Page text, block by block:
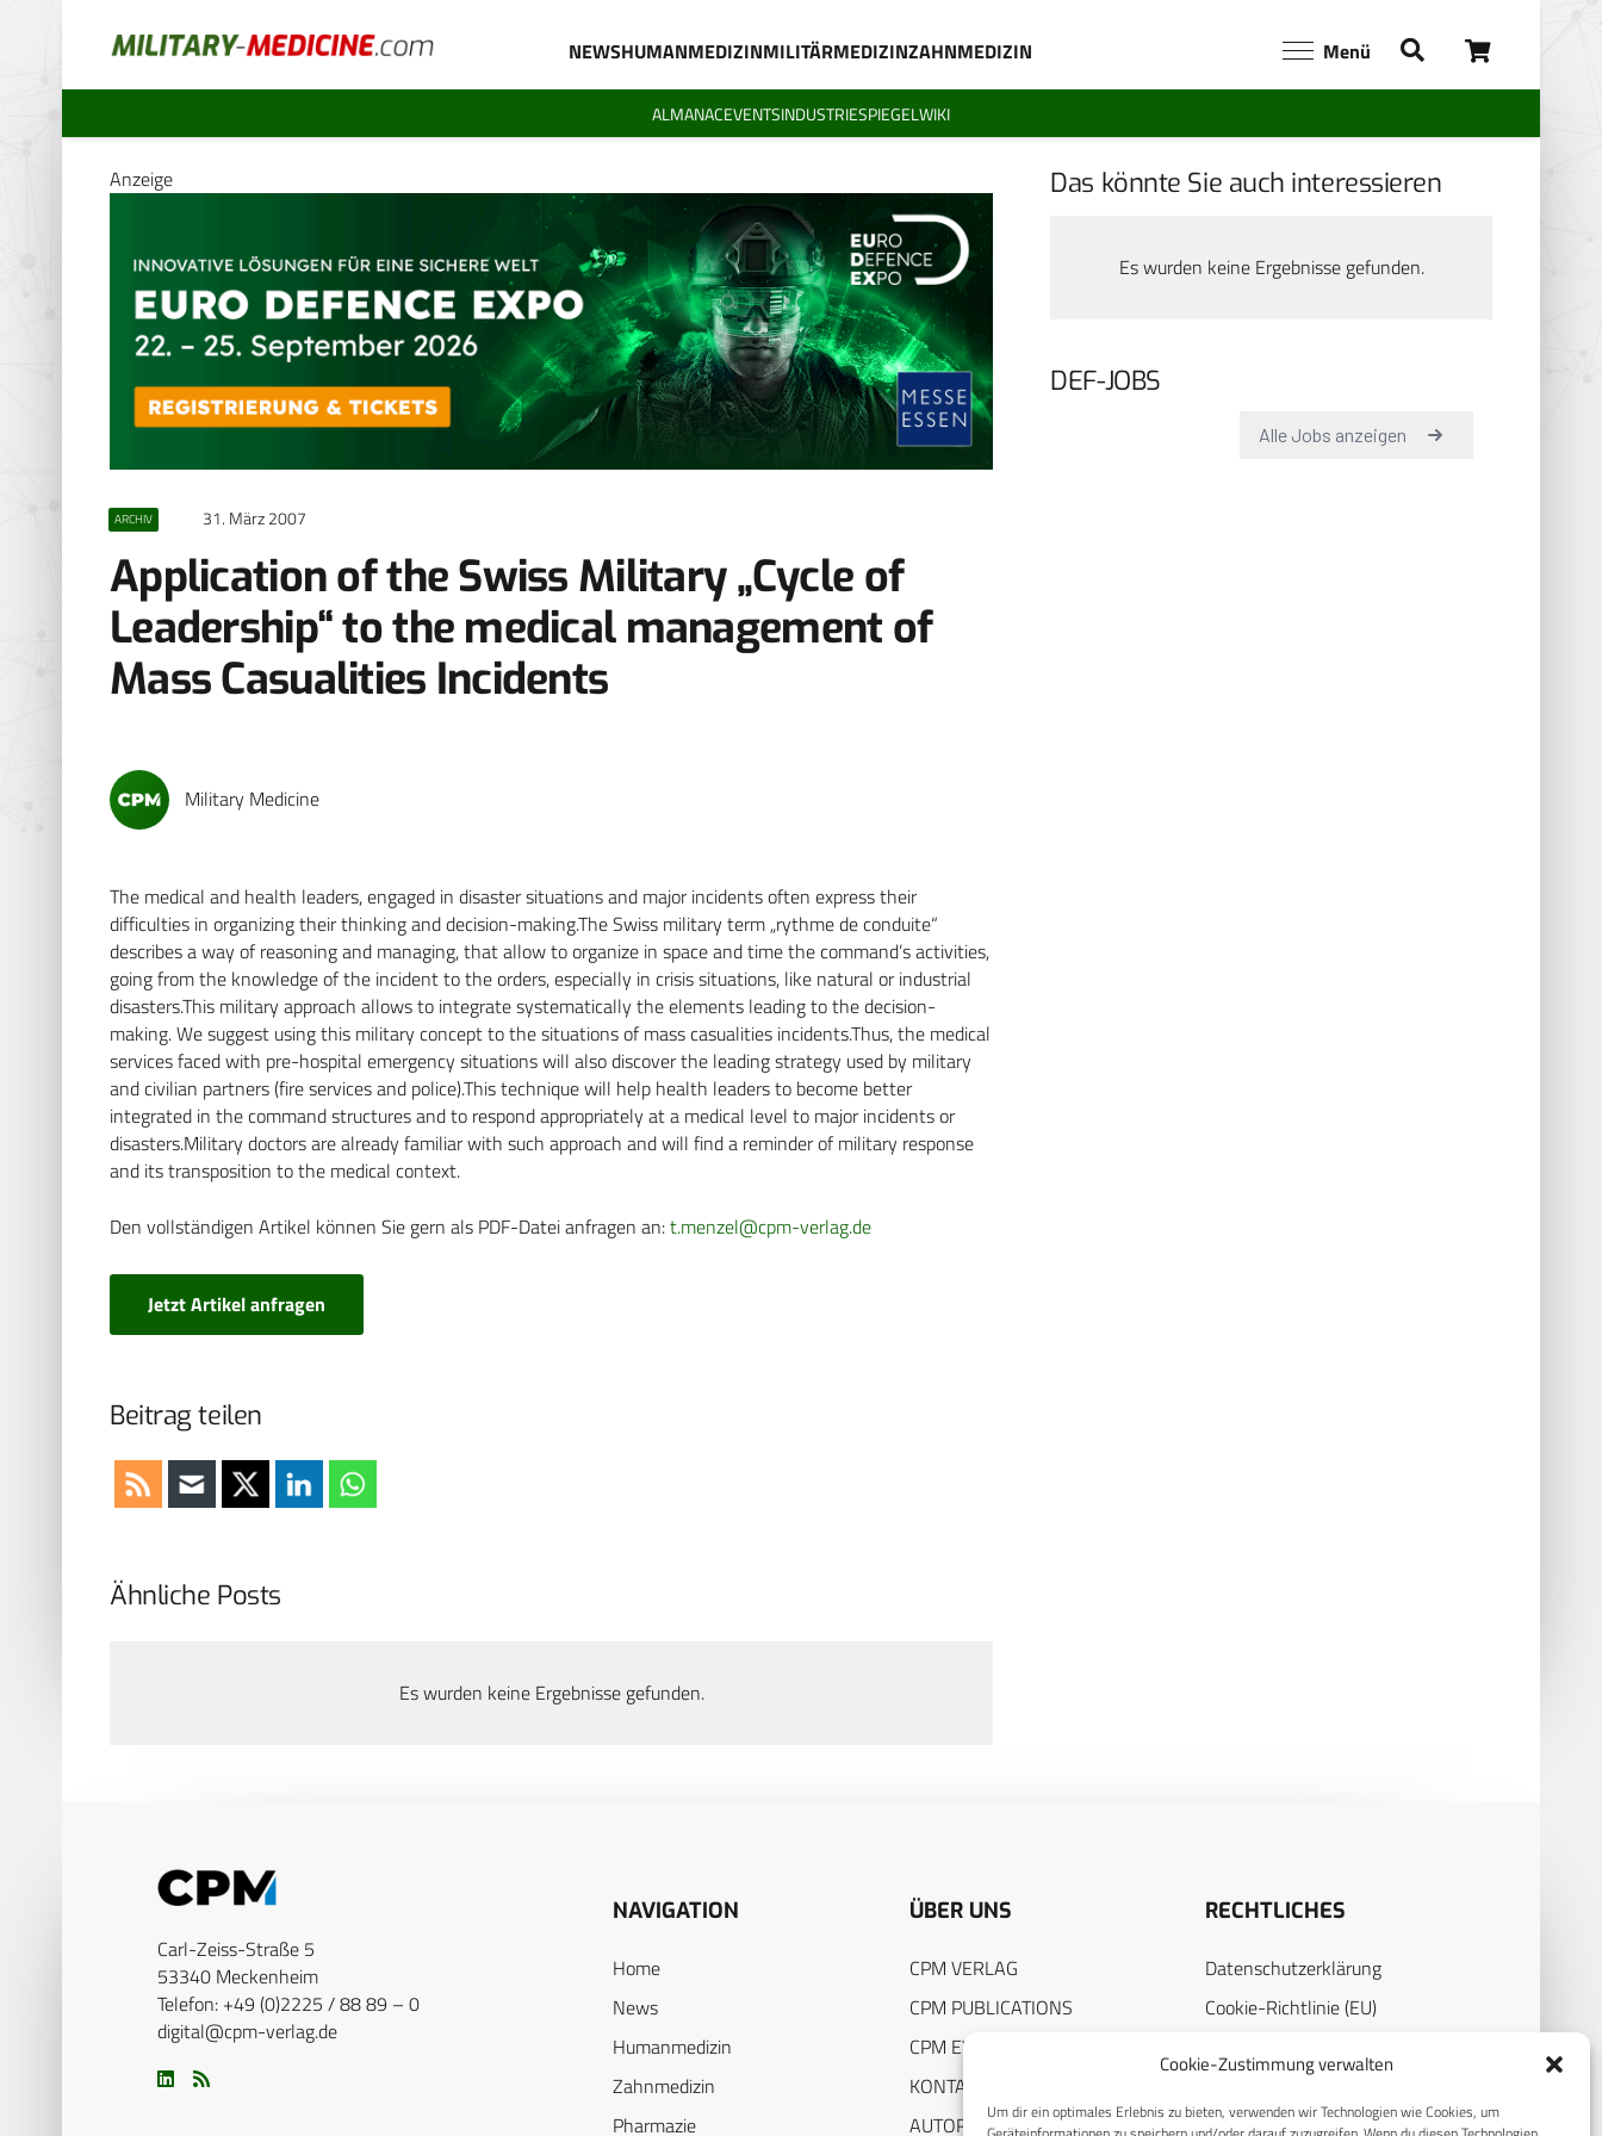
Cookie-Zustimmung verwalten
Um dir ein optimales Erlebnis zu bieten, verwenden wir Technologien wie Cookies, um
NEWSHUMANMEDIZINMILITÄRMEDIZINZAHNMEDIZIN Menü
ALMANACEVENTSINDUSTRIESPIEGELWIKI
Anzeige
ARCHIV 31. März 2007
Application of the Swiss Military „Cycle of
Leadership“ to the medical management of
Mass Casualities Incidents
Military Medicine
The medical and health leaders, engaged in disaster situations and major incidents often express their
difficulties in organizing their thinking and decision-making.The Swiss military term „rythme de conduite“
describes a way of reasoning and managing, that allow to organize in space and time the command’s activities,
going from the knowledge of the incident to the orders, especially in crisis situations, like natural or industrial
disasters.This military approach allows to integrate systematically the elements leading to the decision-
making. We suggest using this military concept to the situations of mass casualities incidents.Thus, the medical
services faced with pre-hospital emergency situations will also discover the leading strategy used by military
and civilian partners (fire services and police).This technique will help health leaders to become better
integrated in the command structures and to respond appropriately at a medical level to major incidents or
disasters.Military doctors are already familiar with such approach and will find a reminder of military response
and its transposition to the medical context.
Den vollständigen Artikel können Sie gern als PDF-Datei anfragen an:t.menzel@cpm-verlag.de
Jetzt Artikel anfragen
Beitrag teilen
Das könnte Sie auch interessieren
Es wurden keine Ergebnisse gefunden.
DEF-JOBS
Ähnliche Posts
Es wurden keine Ergebnisse gefunden.
Carl-Zeiss-Straße 5
53340 Meckenheim
Telefon: +49 (0)2225 / 88 89 – 0
digital@cpm-verlag.de
NAVIGATION
Home
News
Humanmedizin
Zahnmedizin
Pharmazie
ÜBER UNS
CPM VERLAG
CPM PUBLICATIONS
CPM EVENTS
KONTAKT
AUTORENHINWEISE
RECHTLICHES
Datenschutzerklärung
Cookie-Richtlinie (EU)
Impressum